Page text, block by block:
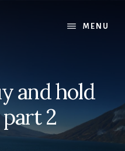
MENU
and hold
2